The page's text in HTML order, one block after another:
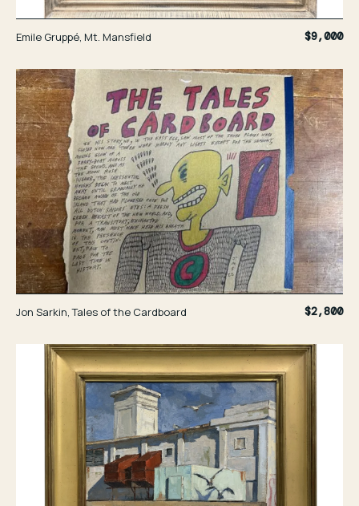
Emile Gruppé, Mt. Mansfield $9,000
Jon Sarkin, Tales of the Cardboard $2,800